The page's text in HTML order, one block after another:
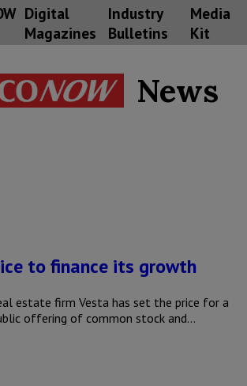
Digital
Magazines
Industry
Bulletins
Media
Kit
News
to finance its growth
estate firm Vesta has set the price for a
offering of common stock and…